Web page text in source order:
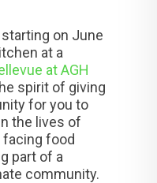
on June
at a
at AGH
spirit of giving
for you to
the lives of
food
part of a
community.